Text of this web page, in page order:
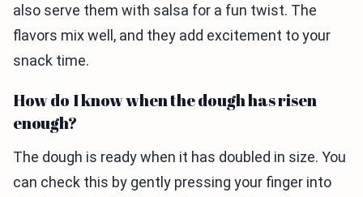
also serve them with salsa for a fun twist. The
flavors mix well, and they add excitement to your
snack time.
How do I know when the dough has risen
enough?
The dough is ready when it has doubled in size. You
can check this by gently pressing your finger into